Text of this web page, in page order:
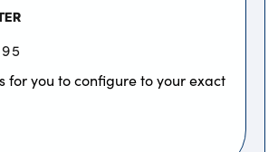
for you to configure to your exact